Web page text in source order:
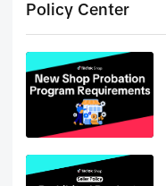
Policy Center